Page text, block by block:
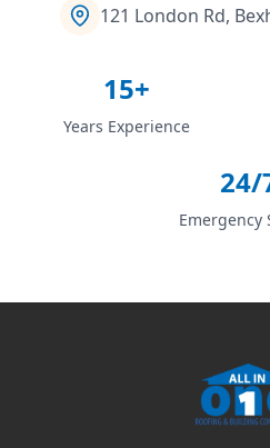
121 London Rd,
15+
Years Experience
24/
Emergency